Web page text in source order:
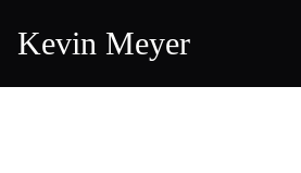
Kevin Meyer